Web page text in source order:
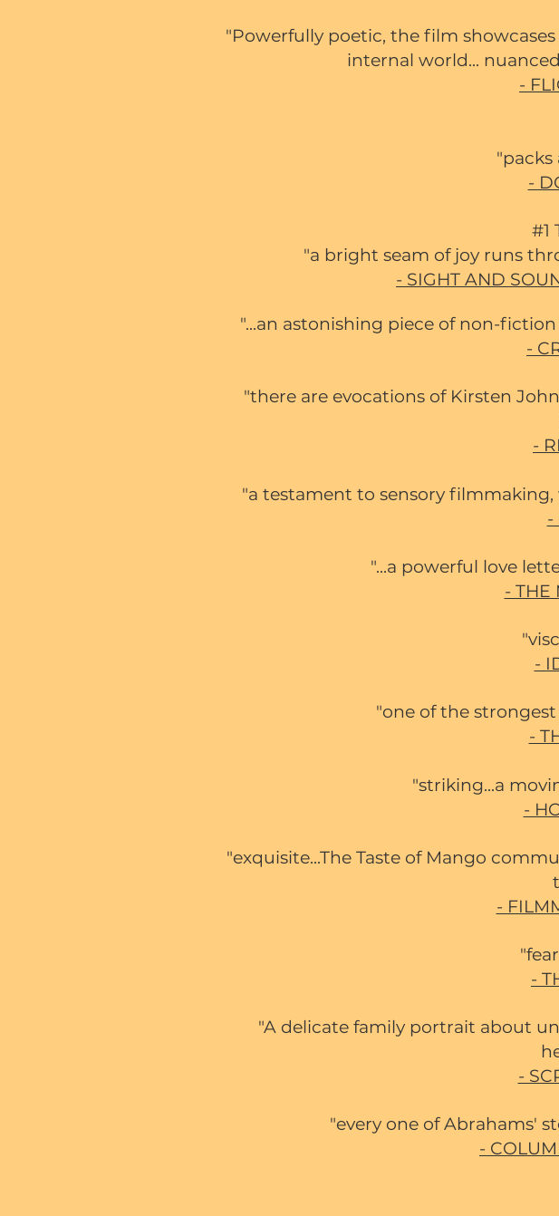
"Powerfully poetic, the film
internal world...
-
-
#1
"a bright seam of joy runs
- SIGHT AND
"...an astonishing piece of non-
-
"there are evocations of Kirsten
-
"a testament to sensory
-
"...a powerful love
- THE
-
"one of the
-
"striking...a
-
"exquisite...The Taste of Mango
-
-
"A delicate family portrait about
-
"every one of Abrahams'
-